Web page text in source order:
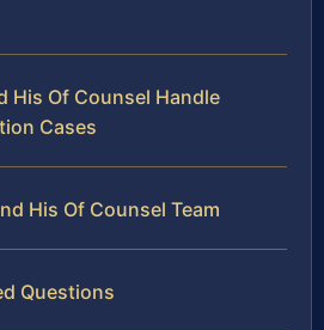
His Of Counsel Handle
Cases
His Of Counsel Team
Questions